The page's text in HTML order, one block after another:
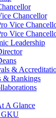
Chancellor
Vice
Vice
Leadership
&
& Rankings
A Glance
GKU